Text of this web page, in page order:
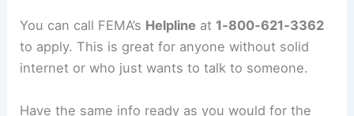
You can call FEMA’s Helpline at 1‑800‑621‑3362
to apply. This is great for anyone without solid
internet or who just wants to talk to someone.
Have the same info ready as you would for the